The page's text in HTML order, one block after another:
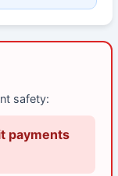
safety:
payments